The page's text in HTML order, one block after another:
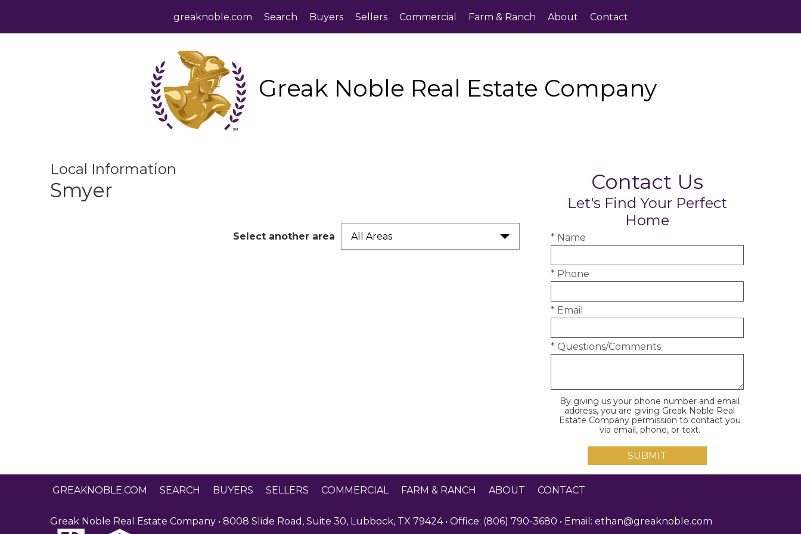
greaknoble.com Search Buyers Sellers Commercial Farm & Ranch About Contact
Greak Noble Real Estate Company
Local Information
Smyer
Select another area All Areas
Contact Us
Let's Find Your Perfect
Home
* Name
* Phone
* Email
* Questions/Comments
By giving us your phone number and email
address, you are giving Greak Noble Real
Estate Company permission to contact you
via email, phone, or text.
GREAKNOBLE.COM SEARCH BUYERS SELLERS COMMERCIAL FARM & RANCH ABOUT CONTACT
Greak Noble Real Estate Company • 8008 Slide Road, Suite 30, Lubbock, TX 79424 • Office: (806) 790-3680 • Email: ethan@greaknoble.com